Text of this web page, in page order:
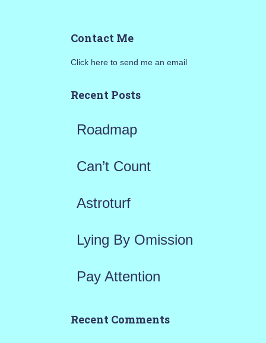
h
o
Contact Me
Click here to send me an email
Recent Posts
Roadmap
Can’t Count
Astroturf
Lying By Omission
Pay Attention
Recent Comments